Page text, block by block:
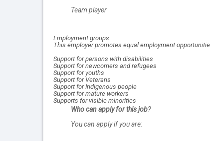
Team player
Employment groups
This employer promotes equal employment
Support for persons with disabilities
Support for newcomers and refugees
Support for youths
Support for Veterans
Support for Indigenous people
Support for mature workers
Supports for visible minorities
Who can apply for this job?
You can apply if you are: